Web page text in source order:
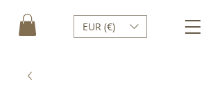
EUR (€)